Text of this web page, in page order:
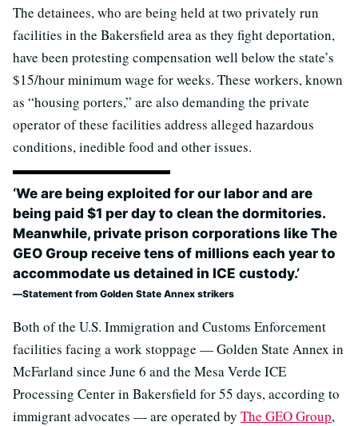
The detainees, who are being held at two privately run
facilities in the Bakersfield area as they fight deportation,
have been protesting compensation well below the state’s
$15/hour minimum wage for weeks. These workers, known
as “housing porters,” are also demanding the private
operator of these facilities address alleged hazardous
conditions, inedible food and other issues.
‘We are being exploited for our labor and are
being paid $1 per day to clean the dormitories.
Meanwhile, private prison corporations like The
GEO Group receive tens of millions each year to
accommodate us detained in ICE custody.’
Statement from Golden State Annex strikers
Both of the U.S. Immigration and Customs Enforcement
facilities facing a work stoppage — Golden State Annex in
McFarland since June 6 and the Mesa Verde ICE
Processing Center in Bakersfield for 55 days, according to
immigrant advocates — are operated by The GEO Group,